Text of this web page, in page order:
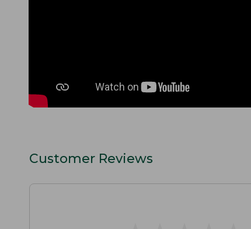
Customer Reviews